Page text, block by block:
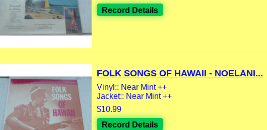
Record Details
FOLK SONGS OF HAWAII - NOELANI...
Vinyl:: Near Mint ++
Jacket:: Near Mint ++
$10.99
Record Details